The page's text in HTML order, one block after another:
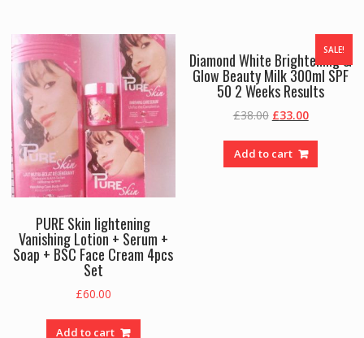
PURE Skin lightening
Vanishing Lotion + Serum +
Soap + BSC Face Cream 4pcs
Set
£60.00
Add to cart
SALE!
Diamond White Brightening &
Glow Beauty Milk 300ml SPF
50 2 Weeks Results
£38.00 Original
was:
£38.00.
£33.00Current
is:
£33.00.
Add to cart